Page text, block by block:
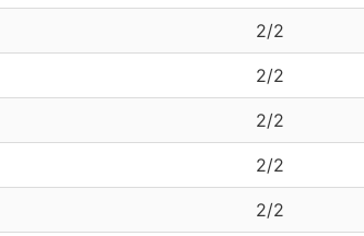
2/2
2/2
2/2
2/2
2/2